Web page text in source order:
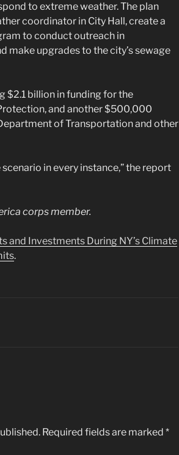
to extreme weather. The plan
coordinator in City Hall, create a
to conduct outreach in
make upgrades to the city’s sewage
$2.1 billion in funding for the
and another $500,000
of Transportation and other
in every instance,” the report
corps member.
and Investments During NY’s Climate
.
Required fields are marked *